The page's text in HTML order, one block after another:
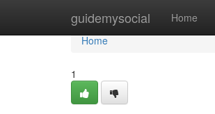
guidemysocial Home
Home
Home
1